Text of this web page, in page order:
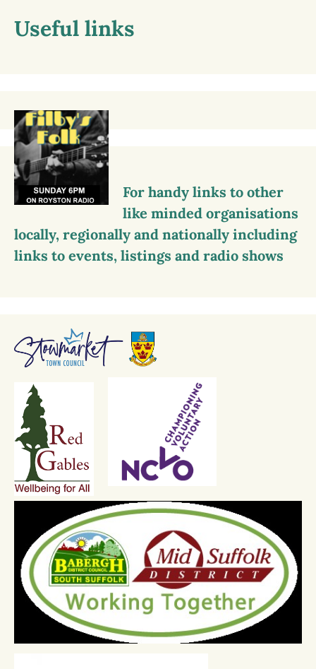
Useful links
For handy links to other
like minded organisations
locally, regionally and nationally including
links to events, listings and radio shows